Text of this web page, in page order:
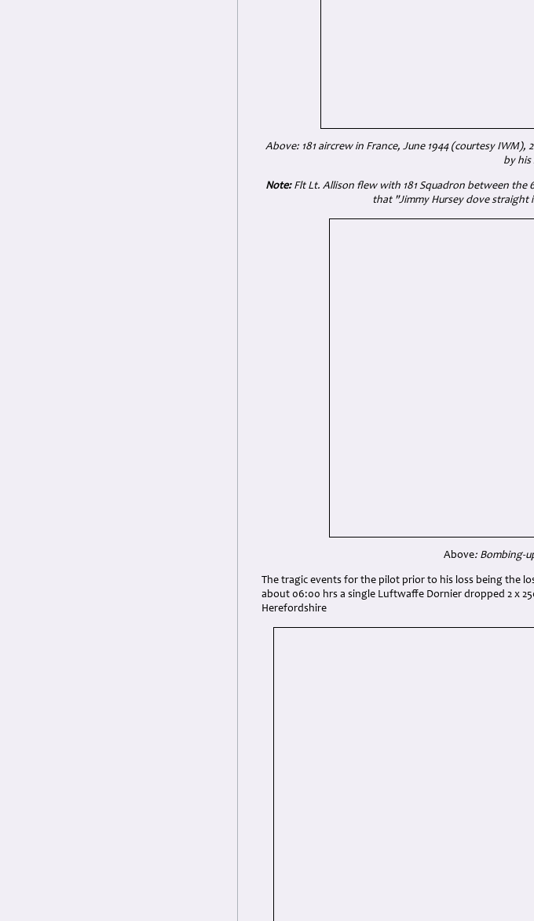
Above: 181 aircrew in France, June 1944 (courtesy
by his
Note:Flt Lt. Allison flew with 181 Squadron between the
that "Jimmy Hursey dove straight
Above: Bombing-
The tragic events for the pilot prior to his loss being the
about 06:00 hrs a single Luftwaffe Dornier dropped 2 x
Herefordshire